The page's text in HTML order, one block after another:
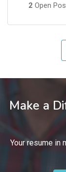
2 Open
Make a
Your resume in